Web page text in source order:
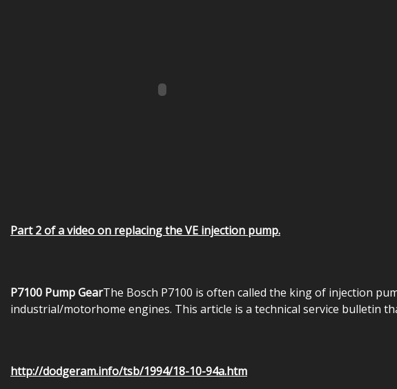
Part 2 of a video on replacing the VE injection pump.
P7100 Pump GearThe Bosch P7100 is often called the king of injection
industrial/motorhome engines. This article is a technical service bulletin
http://dodgeram.info/tsb/1994/18-10-94a.htm